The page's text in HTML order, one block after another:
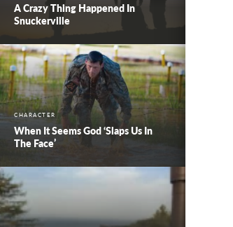
A Crazy Thing Happened In
Snuckerville
CHARACTER
When It Seems God ‘Slaps Us In
The Face’